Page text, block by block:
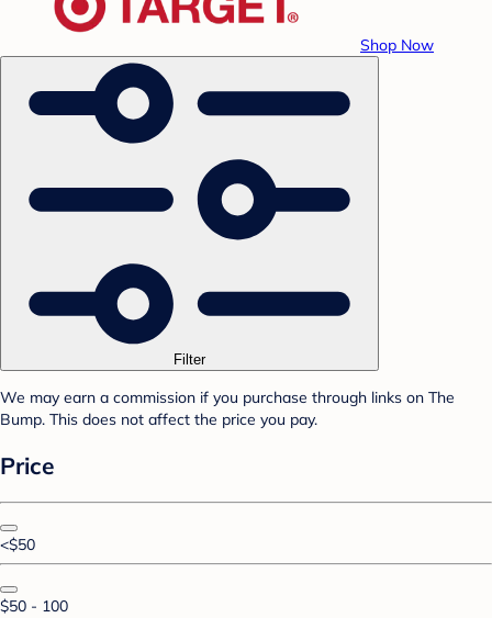
Shop Now
Filter
We may earn a commission if you purchase through links on The
Bump. This does not affect the price you pay.
Price
<$50
$50 - 100